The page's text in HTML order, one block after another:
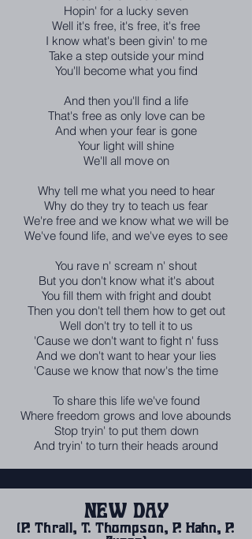
Hopin' for a lucky seven
Well it's free, it's free, it's free
I know what's been givin' to me
Take a step outside your mind
You'll become what you find
And then you'll find a life
That's free as only love can be
And when your fear is gone
Your light will shine
We'll all move on
Why tell me what you need to hear
Why do they try to teach us fear
We're free and we know what we will be
We've found life, and we've eyes to see
You rave n' scream n' shout
But you don't know what it's about
You fill them with fright and doubt
Then you don't tell them how to get out
Well don't try to tell it to us
'Cause we don't want to fight n' fuss
And we don't want to hear your lies
'Cause we know that now's the time
To share this life we've found
Where freedom grows and love abounds
Stop tryin' to put them down
And tryin' to turn their heads around
NEW DAY
(P. Thrall, T. Thompson, P. Hahn, P.